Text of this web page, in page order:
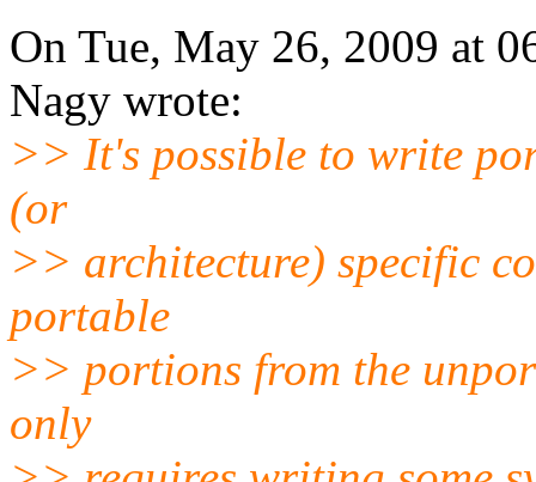
On Tue, May 26, 2009 at
Nagy wrote:
>> It's possible to write
(or
>> architecture) specific
portable
>> portions from the
only